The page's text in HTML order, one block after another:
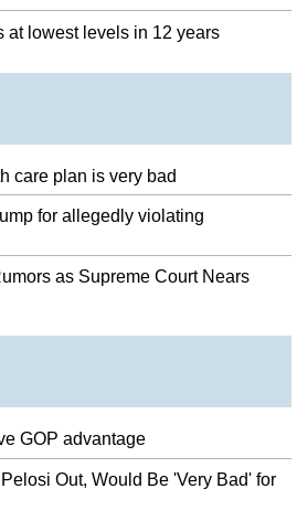
at lowest levels in 12 years
care plan is very bad
for allegedly violating
as Supreme Court Nears
GOP advantage
Out, Would Be 'Very Bad' for